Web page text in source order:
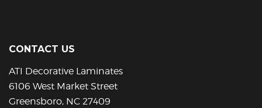
CONTACT US
ATI Decorative Laminates
6106 West Market Street
Greensboro, NC 27409